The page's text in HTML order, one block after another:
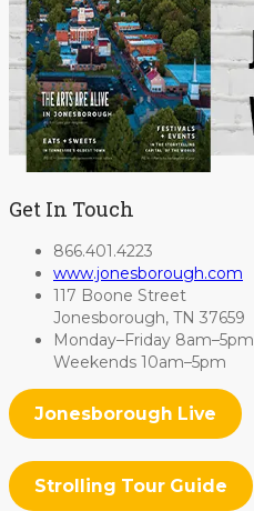
Get In Touch
866.401.4223
www.jonesborough.com
117 Boone Street
Jonesborough, TN 37659
Monday–Friday 8am–5pm
Weekends 10am–5pm
Jonesborough Live
Strolling Tour Guide